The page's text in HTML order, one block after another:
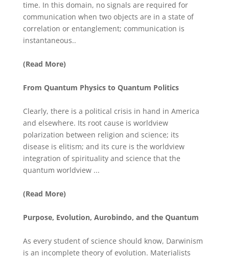
time. In this domain, no signals are required for
communication when two objects are in a state of
correlation or entanglement; communication is
instantaneous..
(Read More)
From Quantum Physics to Quantum Politics
Clearly, there is a political crisis in hand in America
and elsewhere. Its root cause is worldview
polarization between religion and science; its
disease is elitism; and its cure is the worldview
integration of spirituality and science that the
quantum worldview ...
(Read More)
Purpose, Evolution, Aurobindo, and the Quantum
As every student of science should know, Darwinism
is an incomplete theory of evolution. Materialists